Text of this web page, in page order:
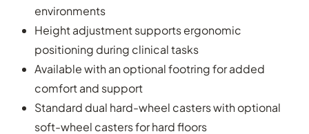
environments
Height adjustment supports ergonomic
positioning during clinical tasks
Available with an optional footring for added
comfort and support
Standard dual hard-wheel casters with optional
soft-wheel casters for hard floors